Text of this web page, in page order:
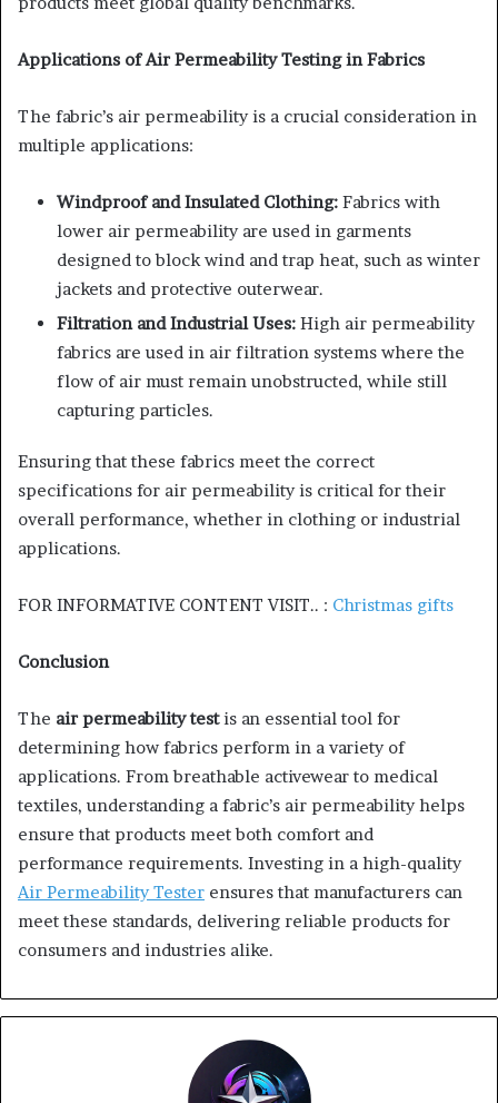
Applications of Air Permeability Testing in Fabrics
The fabric’s air permeability is a crucial consideration in
multiple applications:
Windproof and Insulated Clothing: Fabrics with
lower air permeability are used in garments
designed to block wind and trap heat, such as winter
jackets and protective outerwear.
Filtration and Industrial Uses: High air permeability
fabrics are used in air filtration systems where the
flow of air must remain unobstructed, while still
capturing particles.
Ensuring that these fabrics meet the correct
specifications for air permeability is critical for their
overall performance, whether in clothing or industrial
applications.
FOR INFORMATIVE CONTENT VISIT.. : Christmas gifts
Conclusion
The air permeability testis an essential tool for
determining how fabrics perform in a variety of
applications. From breathable activewear to medical
textiles, understanding a fabric’s air permeability helps
ensure that products meet both comfort and
performance requirements. Investing in a high-quality
Air Permeability Tester ensures that manufacturers can
meet these standards, delivering reliable products for
consumers and industries alike.